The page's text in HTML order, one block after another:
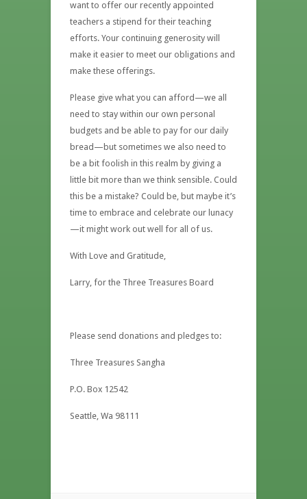
want to offer our recently appointed
teachers a stipend for their teaching
efforts. Your continuing generosity will
make it easier to meet our obligations and
make these offerings.
Please give what you can afford—we all
need to stay within our own personal
budgets and be able to pay for our daily
bread—but sometimes we also need to
be a bit foolish in this realm by giving a
little bit more than we think sensible. Could
this be a mistake? Could be, but maybe it’s
time to embrace and celebrate our lunacy
—it might work out well for all of us.
With Love and Gratitude,
Larry, for the Three Treasures Board
Please send donations and pledges to:
Three Treasures Sangha
P.O. Box 12542
Seattle, Wa 98111